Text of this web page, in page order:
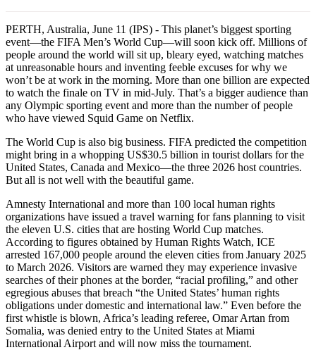
PERTH, Australia, June 11 (IPS) - This planet’s biggest sporting
event—the FIFA Men’s World Cup—will soon kick off. Millions of
people around the world will sit up, bleary eyed, watching matches
at unreasonable hours and inventing feeble excuses for why we
won’t be at work in the morning. More than one billion are expected
to watch the finale on TV in mid-July. That’s a bigger audience than
any Olympic sporting event and more than the number of people
who have viewed Squid Game on Netflix.
The World Cup is also big business. FIFA predicted the competition
might bring in a whopping US$30.5 billion in tourist dollars for the
United States, Canada and Mexico—the three 2026 host countries.
But all is not well with the beautiful game.
Amnesty International and more than 100 local human rights
organizations have issued a travel warning for fans planning to visit
the eleven U.S. cities that are hosting World Cup matches.
According to figures obtained by Human Rights Watch, ICE
arrested 167,000 people around the eleven cities from January 2025
to March 2026. Visitors are warned they may experience invasive
searches of their phones at the border, “racial profiling,” and other
egregious abuses that breach “the United States’ human rights
obligations under domestic and international law.” Even before the
first whistle is blown, Africa’s leading referee, Omar Artan from
Somalia, was denied entry to the United States at Miami
International Airport and will now miss the tournament.